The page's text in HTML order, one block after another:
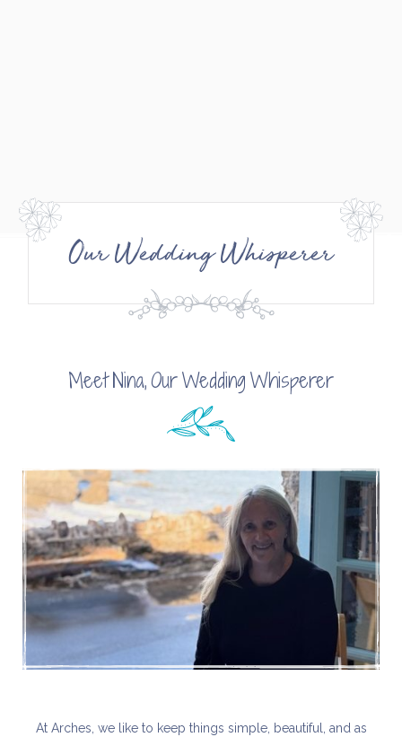
Our Wedding Whisperer
Meet Nina, Our Wedding Whisperer
At Arches, we like to keep things simple, beautiful, and as